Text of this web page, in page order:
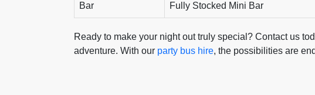
Bar Fully Stocked Mini Bar
Ready to make your night out truly special? Contact us
adventure. With our party bus hire, the possibilities are